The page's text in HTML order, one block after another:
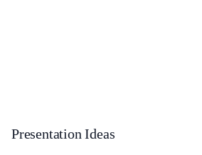
Presentation Ideas